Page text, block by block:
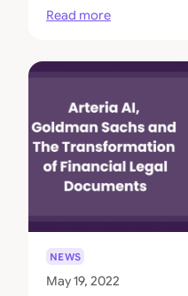
Read more
NEWS
May 19, 2022